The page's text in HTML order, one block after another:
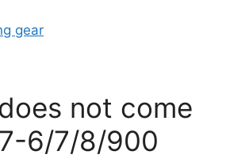
gear
not come
6/7/8/900